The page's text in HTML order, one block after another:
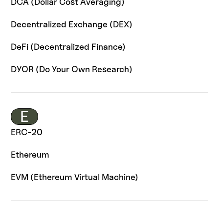
Decentralized Exchange (DEX)
DeFi (Decentralized Finance)
DYOR (Do Your Own Research)
E
ERC-20
Ethereum
EVM (Ethereum Virtual Machine)